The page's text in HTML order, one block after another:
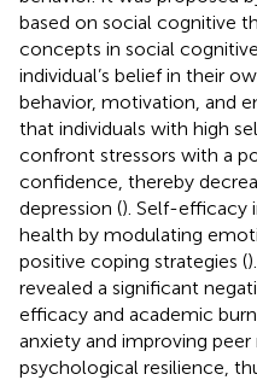
based on social cognitive
concepts in social
individual’s belief in their
behavior, motivation, and
that individuals with high
confront stressors with a
confidence, thereby
depression (). Self-efficacy
health by modulating
positive coping strategies (
revealed a significant
efficacy and academic
anxiety and improving
psychological resilience,